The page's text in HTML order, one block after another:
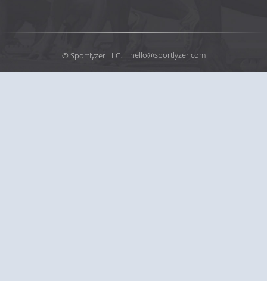
© Sportlyzer LLC. hello@sportlyzer.com